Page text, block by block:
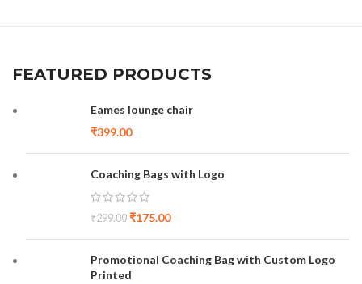
FEATURED PRODUCTS
Eames lounge chair
₹399.00
Coaching Bags with Logo
₹299.00 ₹175.00
Promotional Coaching Bag with Custom Logo
Printed